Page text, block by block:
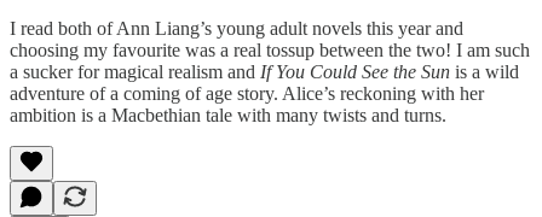
I read both of Ann Liang’s young adult novels this year and
choosing my favourite was a real tossup between the two! I am such
a sucker for magical realism and If You Could See the Sun is a wild
adventure of a coming of age story. Alice’s reckoning with her
ambition is a Macbethian tale with many twists and turns.